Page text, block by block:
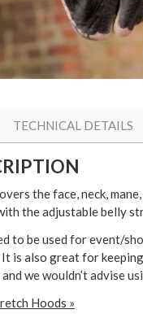
TECHNICAL DETAILS
the face, neck,
the adjustable belly
to be used for event/
is also great for
we wouldn’t advise
Hoods »